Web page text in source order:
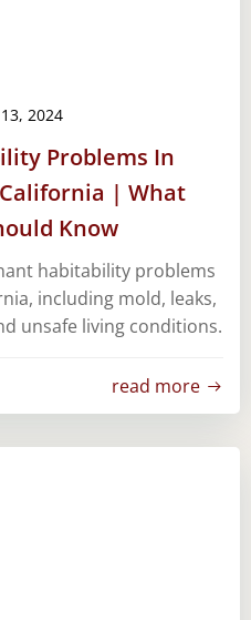
2024
Problems In
| What
Know
habitability problems
including mold, leaks,
unsafe living conditions.
read more